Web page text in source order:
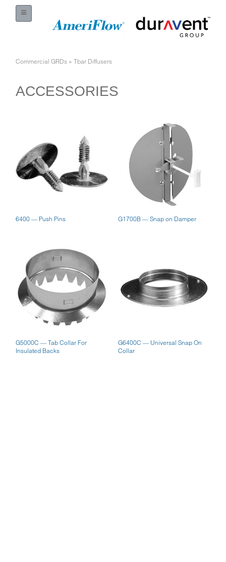
Commercial GRDs »Tbar Diffusers
ACCESSORIES
6400 — Push Pins G1700B — Snap on Damper
G5000C — Tab Collar For
Insulated Backs
G6400C — Universal Snap On
Collar